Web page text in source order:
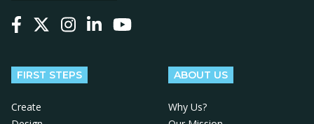
FIRST STEPS
Create
ABOUT US
Why Us?